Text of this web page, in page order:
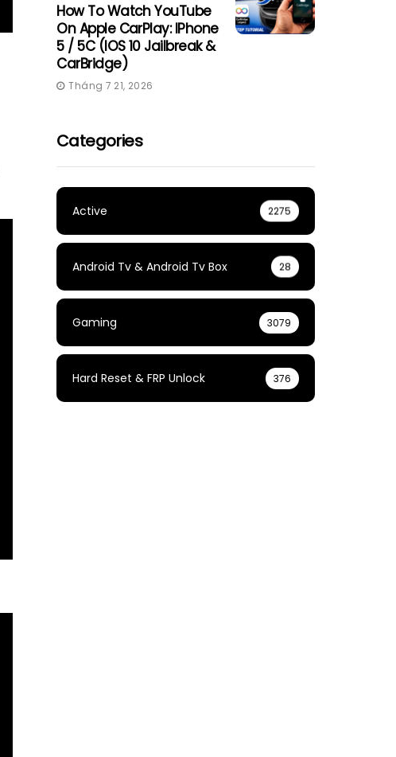
How To Watch YouTube
On Apple CarPlay: IPhone
5 / 5C (iOS 10 Jailbreak &
CarBridge)
Tháng 7 21, 2026
Categories
Active 2275
Android Tv & Android Tv Box 28
Gaming 3079
Hard Reset & FRP Unlock 376